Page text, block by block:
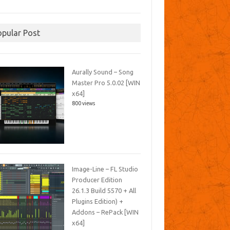
Post
Aurally Sound – Song
Master Pro 5.0.02 [WIN
x64]
800 views
Image-Line – FL Studio
Producer Edition
26.1.3 Build 5570 + All
Plugins Edition) +
Addons – RePack [WIN
x64]